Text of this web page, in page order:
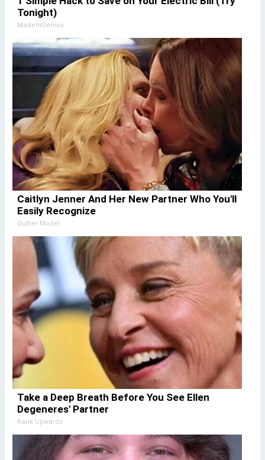
Tonight)
MadeInGenius
Caitlyn Jenner And Her New Partner Who You'll
Easily Recognize
Outlier Model
Take a Deep Breath Before You See Ellen
Degeneres' Partner
Rank Upwards